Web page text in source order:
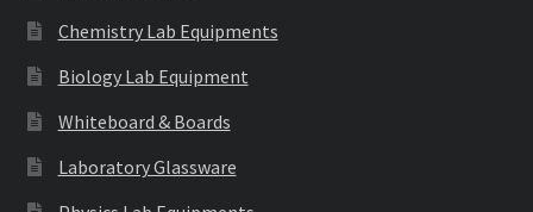
Chemistry Lab Equipments
Biology Lab Equipment
Whiteboard & Boards
Laboratory Glassware